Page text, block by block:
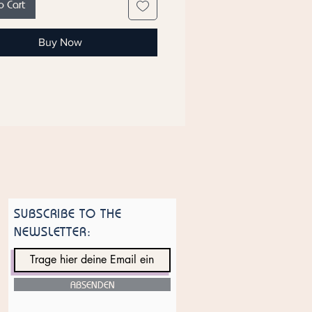
Based on the Vanilla Powder
Premiére.
of manufacture: United Arab
Cart
Buy Now
SUBSCRIBE TO THE
NEWSLETTER:
ABSENDEN